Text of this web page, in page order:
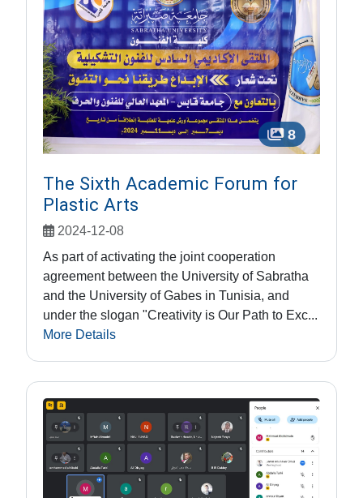
8
The Sixth Academic Forum for
Plastic Arts
2024-12-08
As part of activating the joint cooperation
agreement between the University of Sabratha
and the University of Gabes in Tunisia, and
under the slogan "Creativity is Our Path to Exc...
More Details